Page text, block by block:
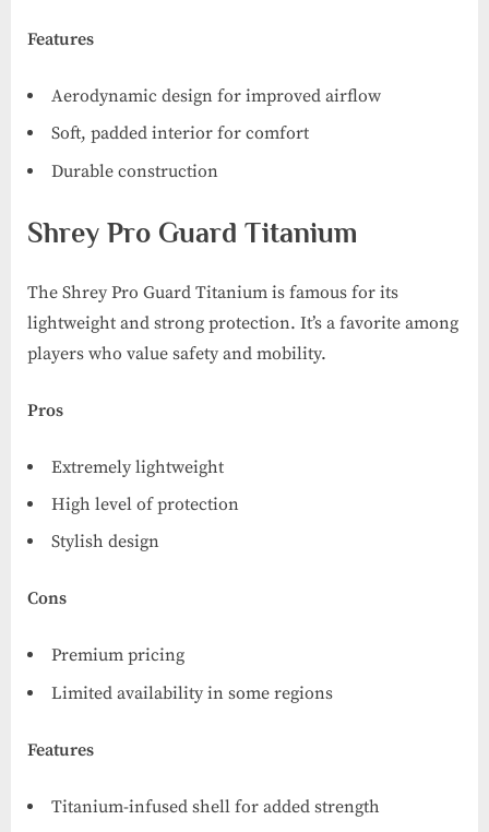
Features
Aerodynamic design for improved airflow
Soft, padded interior for comfort
Durable construction
Shrey Pro Guard Titanium
The Shrey Pro Guard Titanium is famous for its
lightweight and strong protection. It’s a favorite among
players who value safety and mobility.
Pros
Extremely lightweight
High level of protection
Stylish design
Cons
Premium pricing
Limited availability in some regions
Features
Titanium-infused shell for added strength